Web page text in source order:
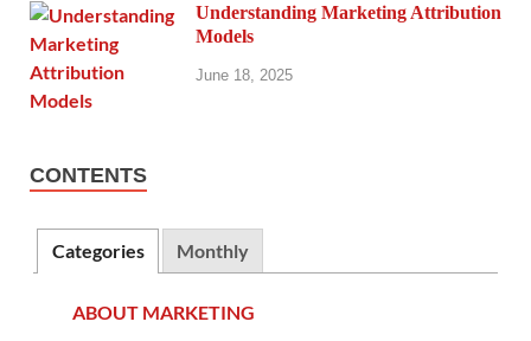
Understanding Marketing Attribution
Models
June 18, 2025
CONTENTS
Categories Monthly
ABOUT MARKETING